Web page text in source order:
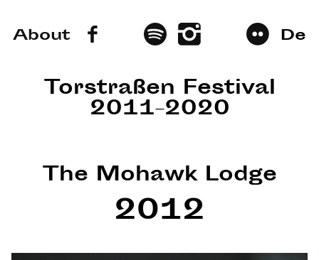
About De
Torstraßen Festival
2011–2020
The Mohawk Lodge
2012